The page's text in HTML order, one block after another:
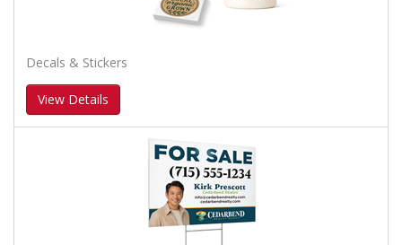
Decals & Stickers
View Details